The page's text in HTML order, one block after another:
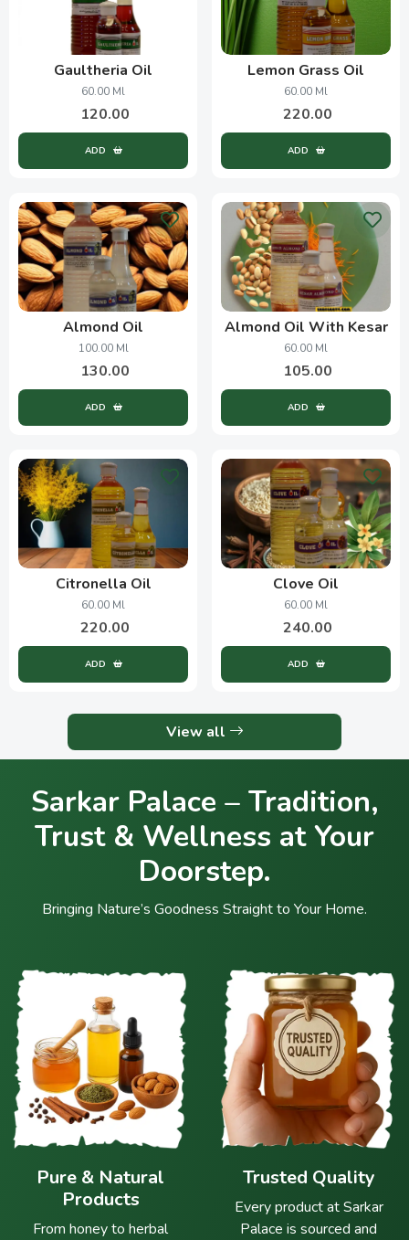
Gaultheria Oil
60.00 Ml
120.00
ADD
Lemon Grass Oil
60.00 Ml
220.00
ADD
Almond Oil
100.00 Ml
130.00
ADD
Almond Oil With Kesar
60.00 Ml
105.00
ADD
Citronella Oil
60.00 Ml
220.00
ADD
Clove Oil
60.00 Ml
240.00
ADD
View all
Sarkar Palace – Tradition,
Trust & Wellness at Your
Doorstep.
Bringing Nature’s Goodness Straight to Your Home.
Pure & Natural
Products
From honey to herbal
Trusted Quality
Every product at Sarkar
Palace is sourced and